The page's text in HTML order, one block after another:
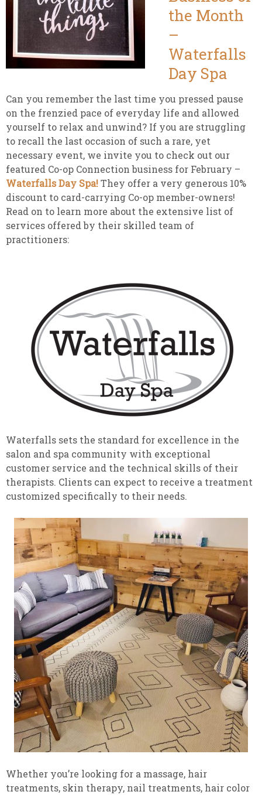
the Month
–
Waterfalls
Day Spa
Can you remember the last time you pressed pause
on the frenzied pace of everyday life and allowed
yourself to relax and unwind? If you are struggling
to recall the last occasion of such a rare, yet
necessary event, we invite you to check out our
featured Co-op Connection business for February –
Waterfalls Day Spa!They offer a very generous 10%
discount to card-carrying Co-op member-owners!
Read on to learn more about the extensive list of
services offered by their skilled team of
practitioners:
Waterfalls sets the standard for excellence in the
salon and spa community with exceptional
customer service and the technical skills of their
therapists. Clients can expect to receive a treatment
customized specifically to their needs.
Whether you’re looking for a massage, hair
treatments, skin therapy, nail treatments, hair color